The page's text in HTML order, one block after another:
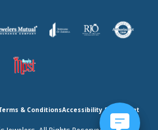
& ConditionsAccessibility Statement